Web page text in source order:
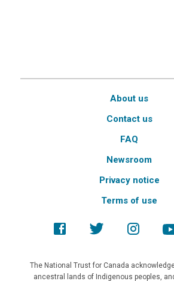
About us
Contact us
FAQ
Newsroom
Privacy notice
Terms of use
The National Trust for Canada
ancestral lands of Indigenous peoples,